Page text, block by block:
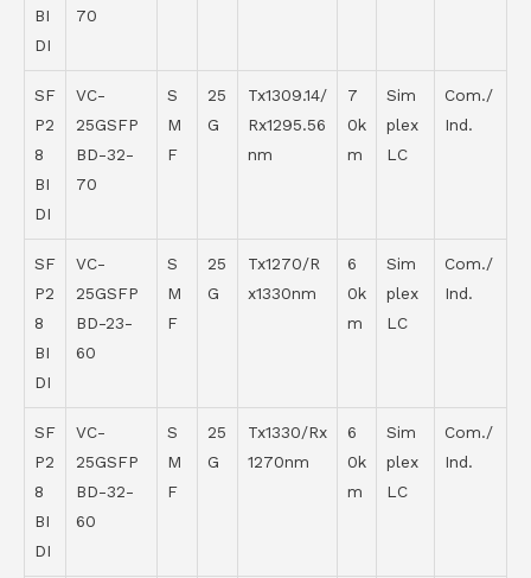
BI
DI
70
SF
P2
8
BI
DI
VC-
25GSFP
BD-32-
70
S
M
F
25
G
Tx1309.14/
Rx1295.56
nm
7
0k
m
Sim
plex
LC
Com./
Ind.
SF
P2
8
BI
DI
VC-
25GSFP
BD-23-
60
S
M
F
25
G
Tx1270/R
x1330nm
6
0k
m
Sim
plex
LC
Com./
Ind.
SF
P2
8
BI
DI
VC-
25GSFP
BD-32-
60
S
M
F
25
G
Tx1330/Rx
1270nm
6
0k
m
Sim
plex
LC
Com./
Ind.